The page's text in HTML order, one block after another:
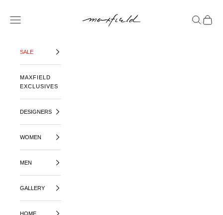
OPEN NAVIGATION MENU
OPENOPEN
SALE
MAXFIELD
EXCLUSIVES
DESIGNERS
WOMEN
MEN
GALLERY
HOME